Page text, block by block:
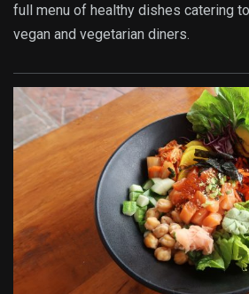
full menu of healthy dishes catering
vegan and vegetarian diners.